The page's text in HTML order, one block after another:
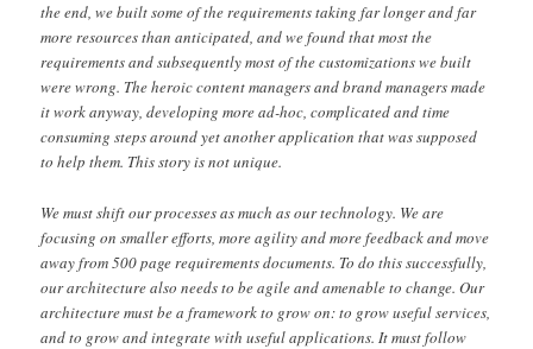
the end, we built some of the requirements taking far longer and far
more resources than anticipated, and we found that most the
requirements and subsequently most of the customizations we built
were wrong. The heroic content managers and brand managers made
it work anyway, developing more ad-hoc, complicated and time
consuming steps around yet another application that was supposed
to help them. This story is not unique.
We must shift our processes as much as our technology. We are
focusing on smaller efforts, more agility and more feedback and move
away from 500 page requirements documents. To do this successfully,
our architecture also needs to be agile and amenable to change. Our
architecture must be a framework to grow on: to grow useful services,
and to grow and integrate with useful applications. It must follow